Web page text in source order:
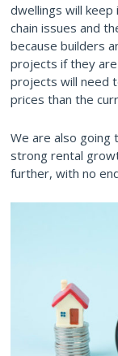
dwellings will keep
chain issues and
because builders
projects if they
projects will need
prices than the
We are also going
strong rental
further, with no